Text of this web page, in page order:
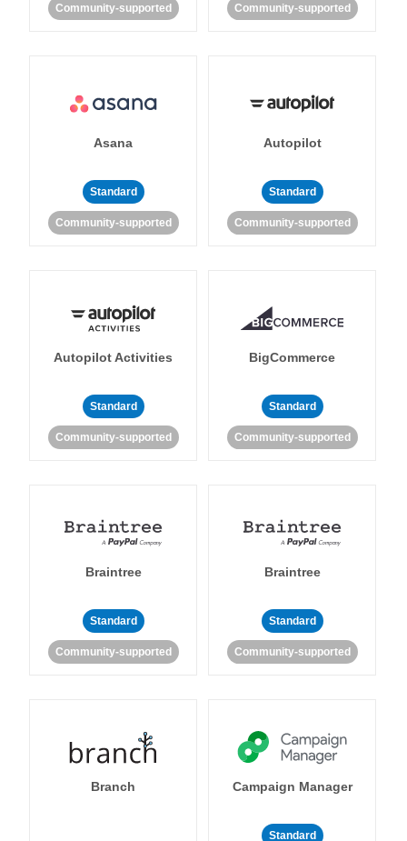
Community-supported Community-supported
Asana
Standard
Community-supported
Autopilot
Standard
Community-supported
Autopilot Activities
Standard
Community-supported
BigCommerce
Standard
Community-supported
Braintree
Standard
Community-supported
Braintree
Standard
Community-supported
Branch Campaign Manager
Standard